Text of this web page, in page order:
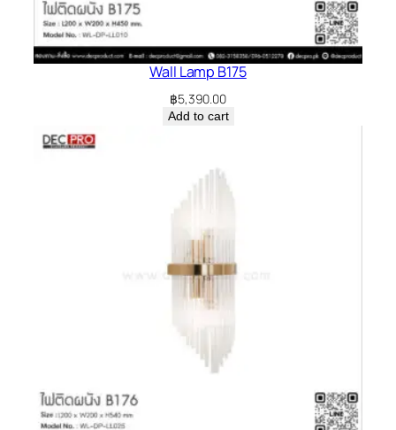
Wall Lamp B175
฿5,390.00
Add to cart